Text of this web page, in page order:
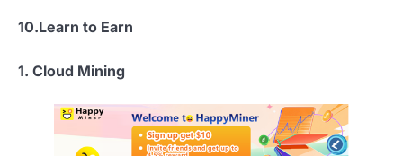
10.Learn to Earn
1. Cloud Mining